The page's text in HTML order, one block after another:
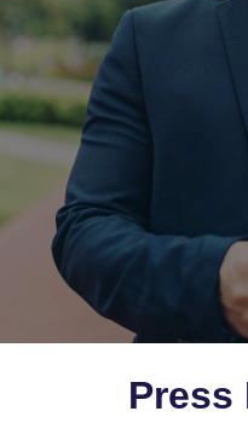
Press